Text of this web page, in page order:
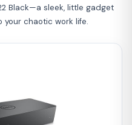
Black—a sleek, little gadget
chaotic work life.